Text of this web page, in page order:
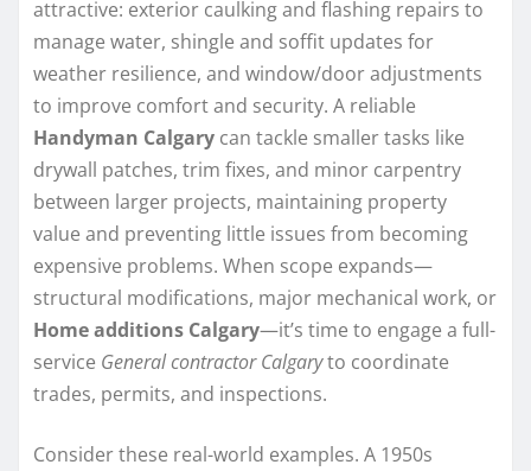
attractive: exterior caulking and flashing repairs to
manage water, shingle and soffit updates for
weather resilience, and window/door adjustments
to improve comfort and security. A reliable
Handyman Calgary can tackle smaller tasks like
drywall patches, trim fixes, and minor carpentry
between larger projects, maintaining property
value and preventing little issues from becoming
expensive problems. When scope expands—
structural modifications, major mechanical work, or
Home additions Calgary—it’s time to engage a full-
service General contractor Calgaryto coordinate
trades, permits, and inspections.
Consider these real-world examples. A 1950s